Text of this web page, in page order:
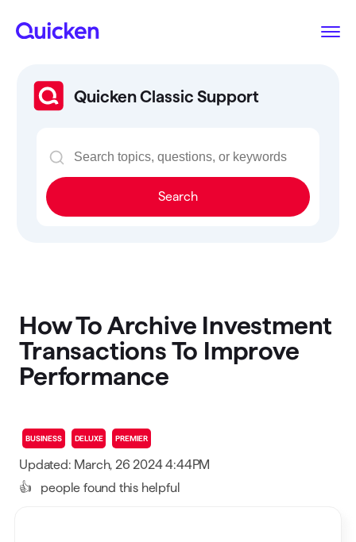
Quicken Classic Support
Search
How To Archive Investment
Transactions To Improve
Performance
BUSINESS DELUXE PREMIER
Updated: March, 26 2024 4:44PM
👍
people found this helpful